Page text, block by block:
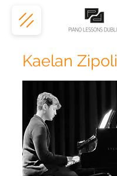
Kaelan Zipoli